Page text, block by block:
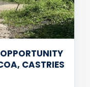
CASTRIES